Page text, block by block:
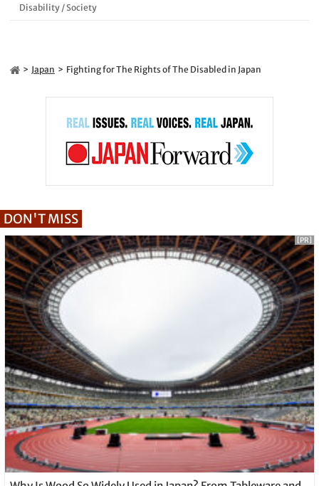
Disability/Society
Japan Fighting for The Rights of The Disabled in Japan
DON'T MISS
[PR]